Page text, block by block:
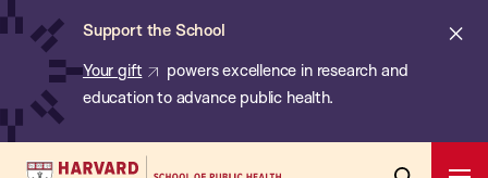
Skip
content
Support the School
Your gift
powers excellence in research and
education to advance public health.
Harvard